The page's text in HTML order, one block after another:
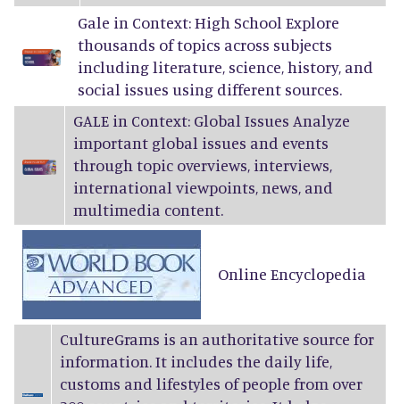
Gale in Context: High School Explore
thousands of topics across subjects
including literature, science, history, and
social issues using different sources.
GALE in Context: Global Issues Analyze
important global issues and events
through topic overviews, interviews,
international viewpoints, news, and
multimedia content.
Online Encyclopedia
CultureGrams is an authoritative source for
information. It includes the daily life,
customs and lifestyles of people from over